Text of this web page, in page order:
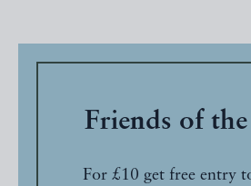
Friends of
For £10 get free entry